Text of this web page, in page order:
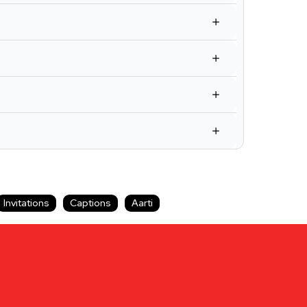
Invitations Captions Aarti